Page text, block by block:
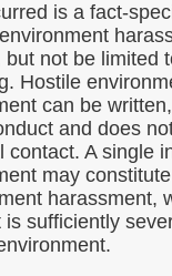
is a fact-
but not be limited
Hostile
can be
and does
contact. A single
may
harassment,
is sufficiently